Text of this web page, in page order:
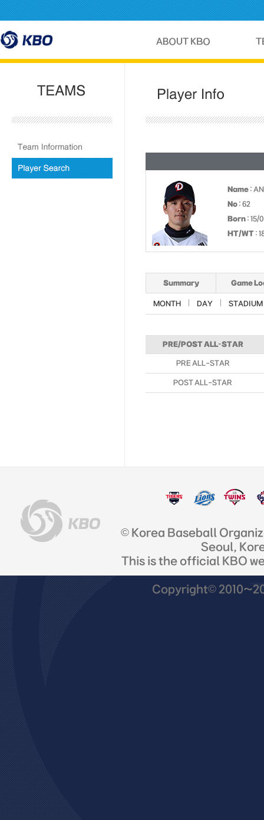
Name :
No : 62
Born : 15/
HT/WT :
Summary Game
MONTH DAY STADIUM
PRE/POST ALL-STAR
PRE ALL-STAR
POST ALL-STAR
© Korea Baseball
Seoul,
This is the official KBO
Copyright©